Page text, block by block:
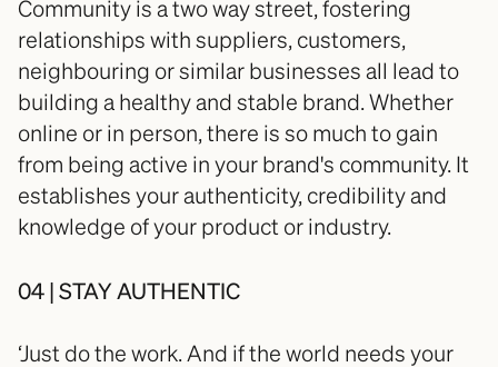
Community is a two way street, fostering
relationships with suppliers, customers,
neighbouring or similar businesses all lead to
building a healthy and stable brand. Whether
online or in person, there is so much to gain
from being active in your brand's community. It
establishes your authenticity, credibility and
knowledge of your product or industry.
04 | STAY AUTHENTIC
‘Just do the work. And if the world needs your